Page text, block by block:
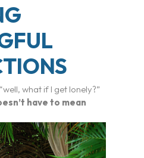
what if I get lonely?”
have to mean